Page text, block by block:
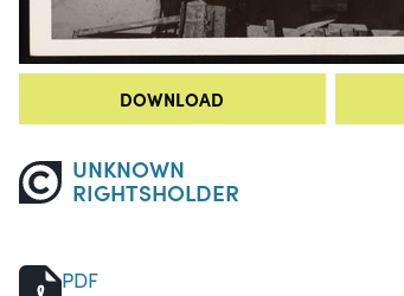
DOWNLOAD
UNKNOWN
RIGHTSHOLDER
PDF